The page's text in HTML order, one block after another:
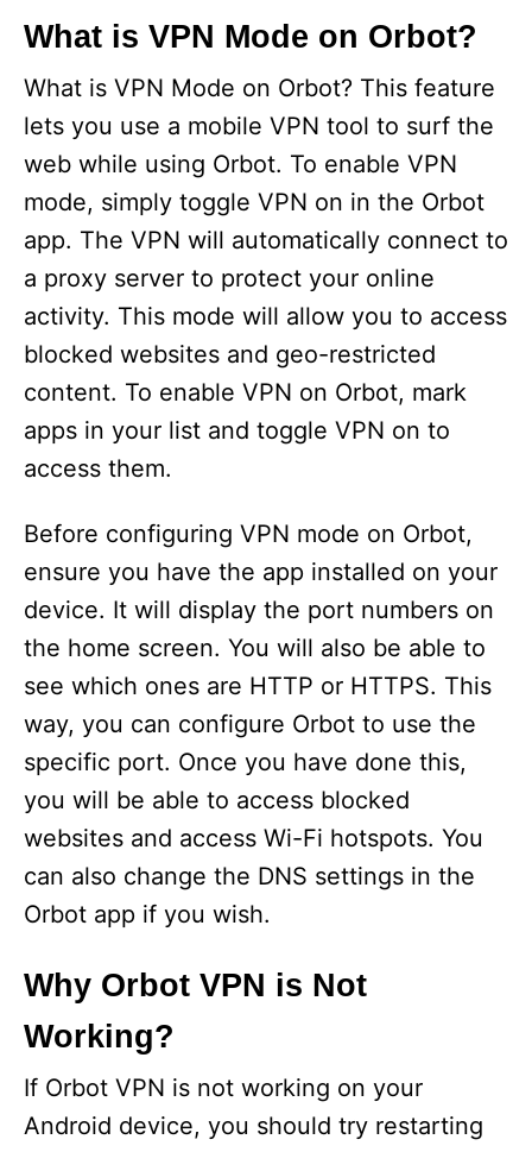
What is VPN Mode on Orbot?
What is VPN Mode on Orbot? This feature
lets you use a mobile VPN tool to surf the
web while using Orbot. To enable VPN
mode, simply toggle VPN on in the Orbot
app. The VPN will automatically connect to
a proxy server to protect your online
activity. This mode will allow you to access
blocked websites and geo-restricted
content. To enable VPN on Orbot, mark
apps in your list and toggle VPN on to
access them.
Before configuring VPN mode on Orbot,
ensure you have the app installed on your
device. It will display the port numbers on
the home screen. You will also be able to
see which ones are HTTP or HTTPS. This
way, you can configure Orbot to use the
specific port. Once you have done this,
you will be able to access blocked
websites and access Wi-Fi hotspots. You
can also change the DNS settings in the
Orbot app if you wish.
Why Orbot VPN is Not
Working?
If Orbot VPN is not working on your
Android device, you should try restarting